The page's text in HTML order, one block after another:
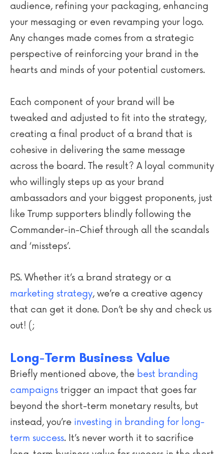
audience, refining your packaging, enhancing
your messaging or even revamping your logo.
Any changes made comes from a strategic
perspective of reinforcing your brand in the
hearts and minds of your potential customers.
Each component of your brand will be
tweaked and adjusted to fit into the strategy,
creating a final product of a brand that is
cohesive in delivering the same message
across the board. The result? A loyal community
who willingly steps up as your brand
ambassadors and your biggest proponents, just
like Trump supporters blindly following the
Commander-in-Chief through all the scandals
and ‘missteps’.
P.S. Whether it’s a brand strategy or a
marketing strategy, we’re a creative agency
that can get it done. Don’t be shy and check us
out! (;
Long-Term Business Value
Briefly mentioned above, the best branding
campaigns trigger an impact that goes far
beyond the short-term monetary results, but
instead, you’re investing in branding for long-
term success. It’s never worth it to sacrifice